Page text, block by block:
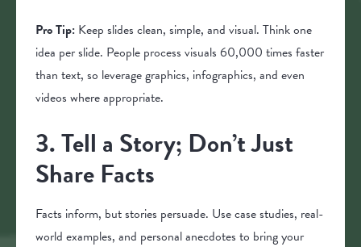
Pro Tip: Keep slides clean, simple, and visual. Think one
idea per slide. People process visuals 60,000 times faster
than text, so leverage graphics, infographics, and even
videos where appropriate.
3. Tell a Story; Don’t Just
Share Facts
Facts inform, but stories persuade. Use case studies, real-
world examples, and personal anecdotes to bring your